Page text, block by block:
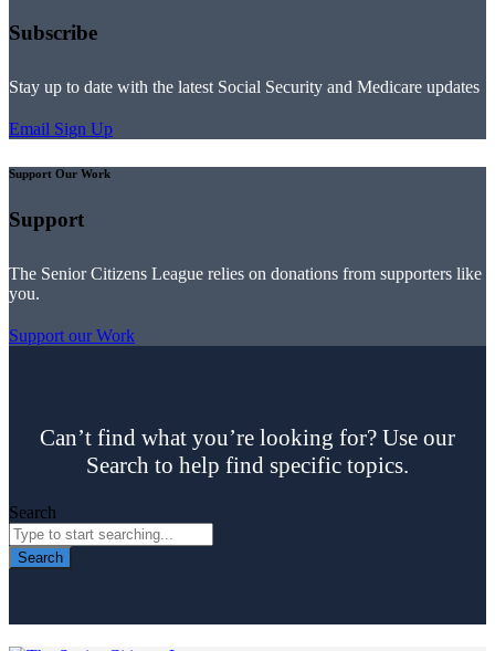
Subscribe
Stay up to date with the latest Social Security and Medicare updates
Email Sign Up
Support Our Work
Support
The Senior Citizens League relies on donations from supporters like
you.
Support our Work
Can’t find what you’re looking for? Use our
Search to help find specific topics.
Search
Search